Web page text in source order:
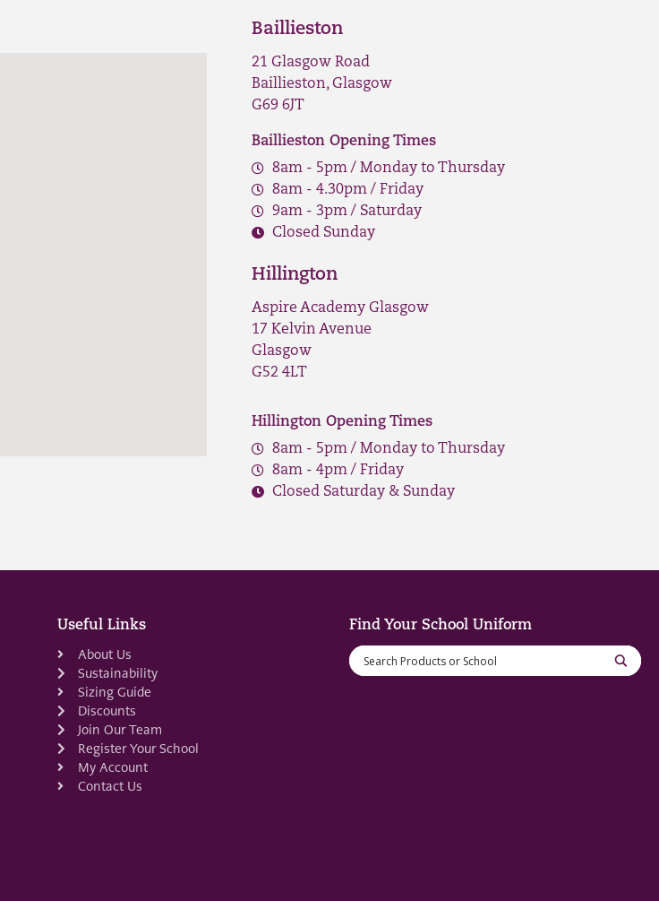
Baillieston
21 Glasgow Road
Baillieston, Glasgow
G69 6JT
Baillieston Opening Times
8am - 5pm / Monday to Thursday
8am - 4.30pm / Friday
9am - 3pm / Saturday
Closed Sunday
Hillington
Aspire Academy Glasgow
17 Kelvin Avenue
Glasgow
G52 4LT
Hillington Opening Times
8am - 5pm / Monday to Thursday
8am - 4pm / Friday
Closed Saturday & Sunday
Useful Links
About Us
Sustainability
Sizing Guide
Discounts
Join Our Team
Register Your School
My Account
Contact Us
Find Your School Uniform